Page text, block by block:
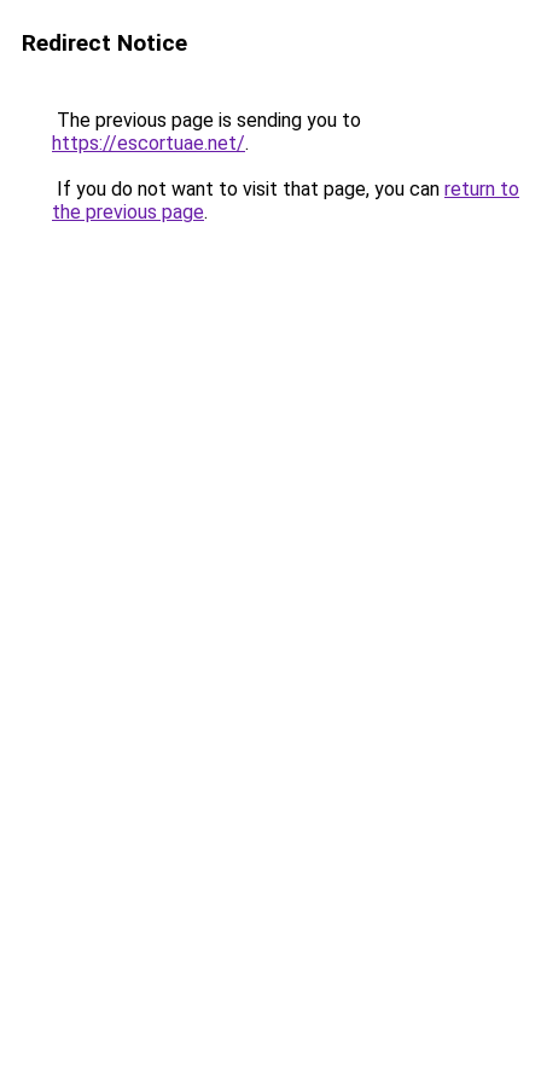
Redirect Notice
The previous page is sending you to
https://escortuae.net/.
If you do not want to visit that page, you can return to
the previous page.